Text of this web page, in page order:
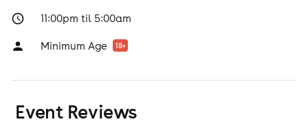
11:00pm til 5:00am
Minimum Age 18+
Event Reviews